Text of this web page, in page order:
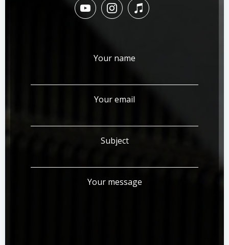
Your name
Your email
Subject
Your message